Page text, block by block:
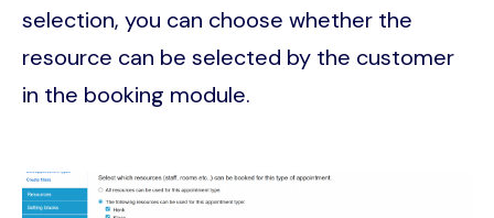
selection, you can choose whether the
resource can be selected by the customer
in the booking module.
Image